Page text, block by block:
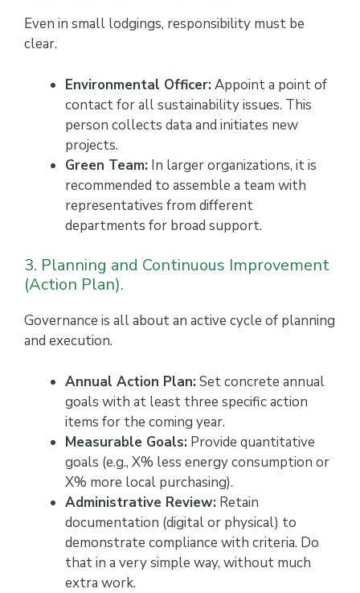
Even in small lodgings, responsibility must be
clear.
Environmental Officer:Appoint a point of
contact for all sustainability issues. This
person collects data and initiates new
projects.
Green Team: In larger organizations, it is
recommended to assemble a team with
representatives from different
departments for broad support.
3. Planning and Continuous Improvement
(Action Plan).
Governance is all about an active cycle of planning
and execution.
Annual Action Plan:Set concrete annual
goals with at least three specific action
items for the coming year.
Measurable Goals: Provide quantitative
goals (e.g., X% less energy consumption or
X% more local purchasing).
Administrative Review: Retain
documentation (digital or physical) to
demonstrate compliance with criteria. Do
that in a very simple way, without much
extra work.